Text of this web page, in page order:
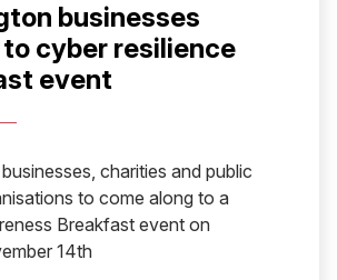
businesses
cyber resilience
event
charities and public
to come along to a
Breakfast event on
14th